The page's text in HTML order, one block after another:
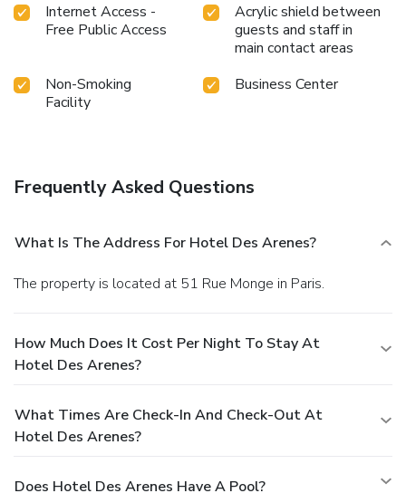
Internet Access -
Free Public Access
Acrylic shield between
guests and staff in
main contact areas
Non-Smoking
Facility
Business Center
Frequently Asked Questions
What Is The Address For Hotel Des Arenes?
The property is located at 51 Rue Monge in Paris.
How Much Does It Cost Per Night To Stay At
Hotel Des Arenes?
What Times Are Check-In And Check-Out At
Hotel Des Arenes?
Does Hotel Des Arenes Have A Pool?